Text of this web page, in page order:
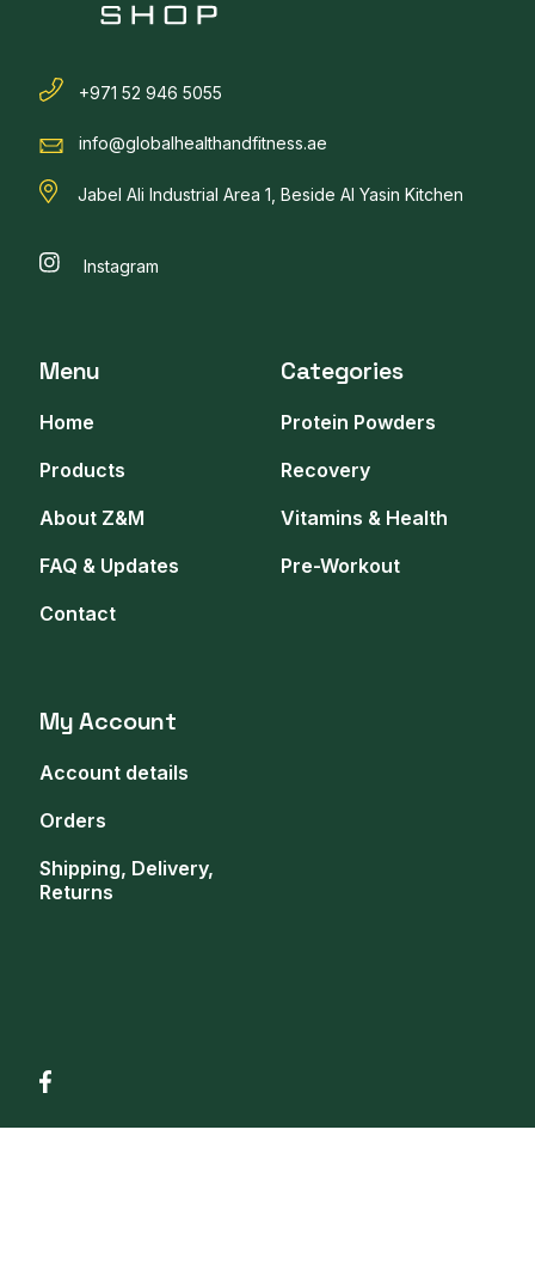
+971 52 946 5055
info@globalhealthandfitness.ae
Jabel Ali Industrial Area 1, Beside Al Yasin Kitchen
Instagram
Menu
Home
Products
About Z&M
FAQ & Updates
Contact
Categories
Protein Powders
Recovery
Vitamins & Health
Pre-Workout
My Account
Account details
Orders
Shipping, Delivery,
Returns